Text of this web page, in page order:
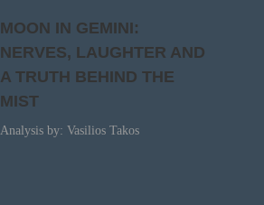
MOON IN GEMINI:
NERVES, LAUGHTER AND
A TRUTH BEHIND THE
MIST
Analysis by: Vasilios Takos